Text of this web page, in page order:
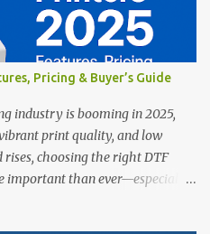
Pricing & Buyer’s Guide
industry is booming in 2025,
print quality, and low
rises, choosing the right DTF
important than ever—especially